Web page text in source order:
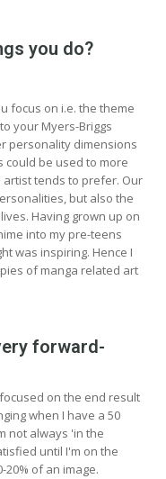
you do?
focus on i.e. the theme
your Myers-Briggs
personality dimensions
be used to more
tends to prefer. Our
but also the
Having grown up on
into my pre-teens
was inspiring. Hence I
of manga related art
forward-
on the end result
when I have a 50
not always 'in the
until I'm on the
of an image.